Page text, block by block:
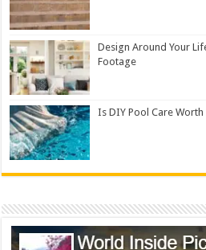
Design Around Your
Footage
Is DIY Pool Care